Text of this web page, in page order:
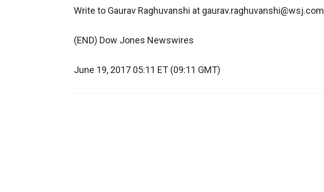
Write to Gaurav Raghuvanshi at gaurav.raghuvanshi@wsj.com
(END) Dow Jones Newswires
June 19, 2017 05:11 ET (09:11 GMT)